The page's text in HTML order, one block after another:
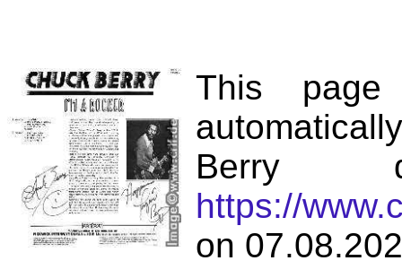
This page
Berry
https://
on